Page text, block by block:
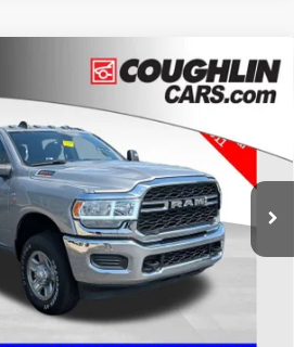
GMC of Chillicothe
CC11281A
$42,309
PRICE
Less
$41,911